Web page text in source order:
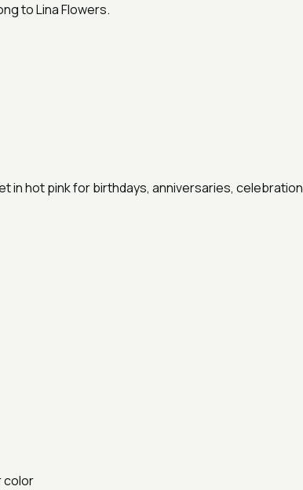
to Lina Flowers.
in hot pink for birthdays, anniversaries,
color